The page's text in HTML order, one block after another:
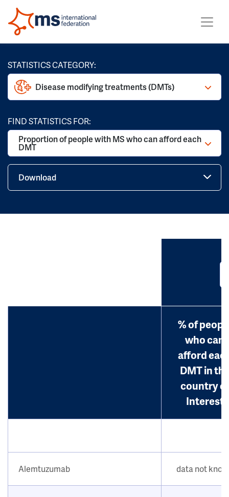
STATISTICS CATEGORY:
Disease modifying treatments (DMTs)
FIND STATISTICS FOR:
Proportion of people with MS who can afford each
DMT
Download
% of
who can
afford
DMT in
country of
Interest
Alemtuzumab data not